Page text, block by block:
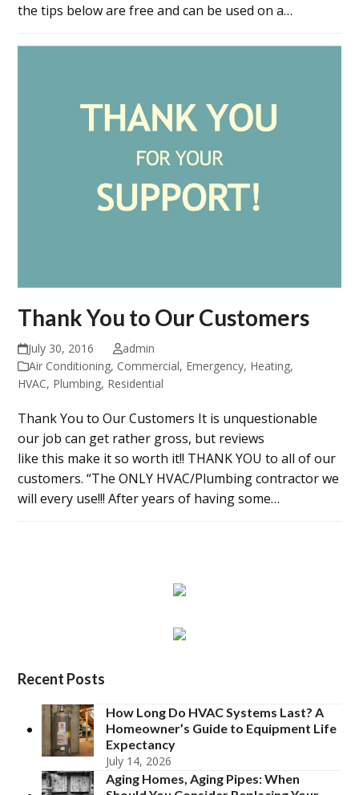
the tips below are free and can be used on a…
Thank You to Our Customers
July 30, 2016
admin
Air Conditioning, Commercial, Emergency, Heating,
HVAC, Plumbing, Residential
Thank You to Our Customers It is unquestionable
our job can get rather gross, but reviews
like this make it so worth it!! THANK YOU to all of our
customers. “The ONLY HVAC/Plumbing contractor we
will every use!!! After years of having some…
Recent Posts
How Long Do HVAC Systems Last? A
Homeowner’s Guide to Equipment Life
Expectancy
July 14, 2026
Aging Homes, Aging Pipes: When